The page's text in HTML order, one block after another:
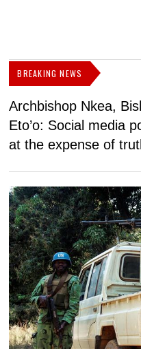
BREAKING NEWS
Archbishop Nkea,
Eto’o: Social media
at the expense of